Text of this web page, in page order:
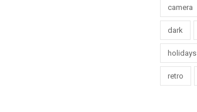
camera
dark
holidays
retro